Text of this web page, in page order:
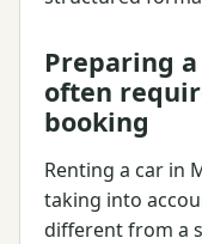
Preparing
often
booking
Renting a car in
taking into
different from a